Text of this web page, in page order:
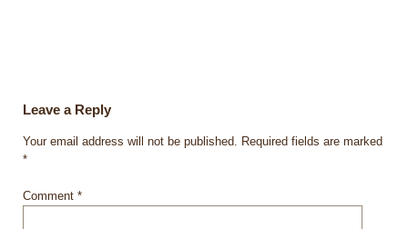
Leave a Reply
Your email address will not be published.
Required fields are marked
*
Comment *